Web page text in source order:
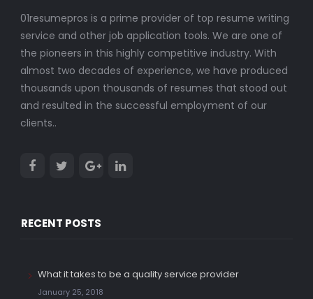
01resumepros is a prime provider of top resume writing
service and other job application tools. We are one of
the pioneers in this highly competitive industry. With
almost two decades of experience, we have produced
thousands upon thousands of resumes that stood out
and resulted in the successful employment of our
clients..
RECENT POSTS
What it takes to be a quality service provider
January 25, 2018